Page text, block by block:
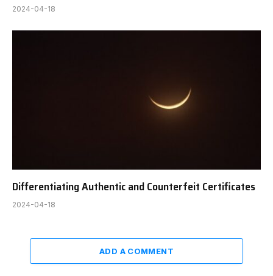
2024-04-18
Differentiating Authentic and Counterfeit Certificates
2024-04-18
ADD A COMMENT